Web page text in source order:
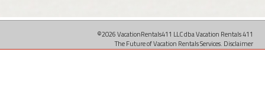
©2026 VacationRentals411 LLC dba Vacation Rentals 411
The Future of Vacation Rentals Services. Disclaimer